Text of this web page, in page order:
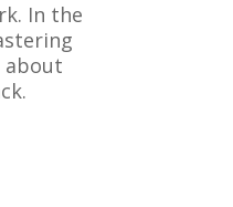
In the
about